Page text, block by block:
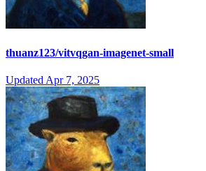
thuanz123/vitvqgan-imagenet-small
Updated Apr 7, 2025